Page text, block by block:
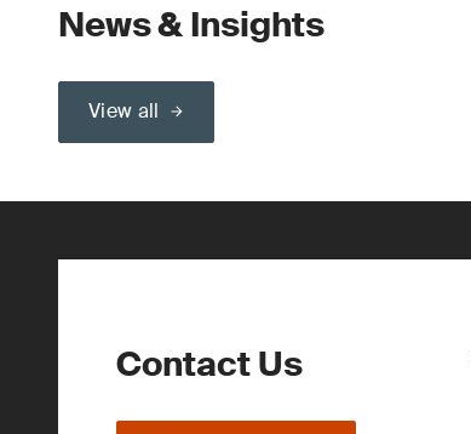
News & Insights
View all
Contact Us